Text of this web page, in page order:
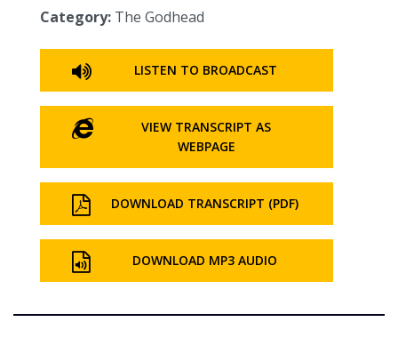
Category: The Godhead
LISTEN TO BROADCAST
VIEW TRANSCRIPT AS
WEBPAGE
DOWNLOAD TRANSCRIPT (PDF)
DOWNLOAD MP3 AUDIO